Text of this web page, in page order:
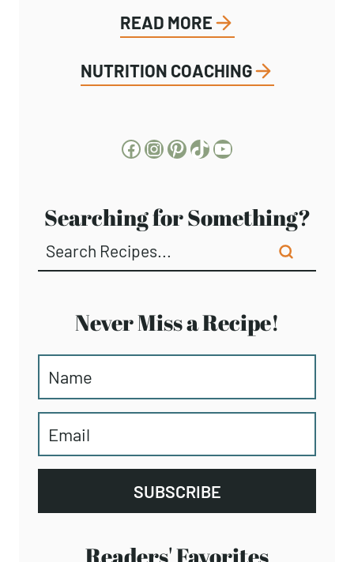
READ MORE
NUTRITION COACHING
Facebook
Instagram
Pinterest
TikTokYouTube
Searching for Something?
Never Miss a Recipe!
SUBSCRIBE
Readers' Favorites